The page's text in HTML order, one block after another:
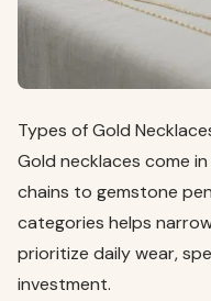
Types of Gold
Gold necklaces come
chains to gemstone
categories helps
prioritize daily wear,
investment.